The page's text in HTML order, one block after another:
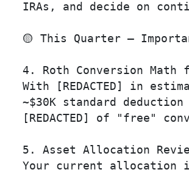
IRAs, and decide on
🟡 This Quarter —
4. Roth Conversion Math
With [REDACTED] in
~$30K standard
[REDACTED] of "free"
5. Asset Allocation
Your current allocation